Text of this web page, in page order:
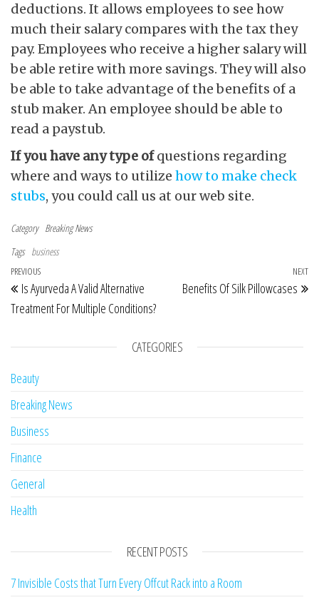
deductions. It allows employees to see how
much their salary compares with the tax they
pay. Employees who receive a higher salary will
be able retire with more savings. They will also
be able to take advantage of the benefits of a
stub maker. An employee should be able to
read a paystub.
If you have any type ofquestions regarding
where and ways to utilize how to make check
stubs, you could call us at our web site.
Category Breaking News
Tags business
Post navigation
Previous Post
PREVIOUS
Is Ayurveda A Valid Alternative
Treatment For Multiple Conditions?
NEXT
Benefits Of Silk Pillowcases
CATEGORIES
Beauty
Breaking News
Business
Finance
General
Health
RECENT POSTS
7 Invisible Costs that Turn Every Offcut Rack into a Room